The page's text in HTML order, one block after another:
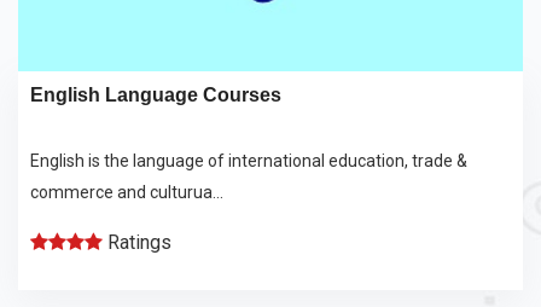
English Language Courses
English is the language of international education, trade &
commerce and culturua...
Ratings